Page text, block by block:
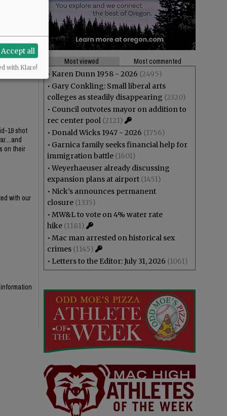
19 shot
on their
with our
Most viewed
Most commented
• Karen Dunn 1958 - 2026 (2495)
• Gary Conkling: Small liberal arts
colleges as steadily disappearing (2320)
• Council outvotes mayor on addition to
rec center pool (2121)
• Donald Wicks 1947 - 2026 (1756)
• Garnica family seeks financial help for
immigration battle (1601)
•Weyerhaeuser already discussing
expansion plans at airport (1451)
• Nick’s announces permanent
closure (1335)
• MW&L to vote on 4% water rate
hike (1181)
• Mac man arrested on historical sex
crimes (1145)
• Letters to the Editor: July 31, 2026 (1061)
Accept all
with Klaro!